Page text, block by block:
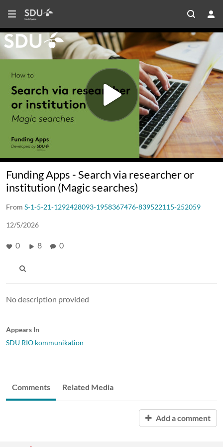
Funding Apps - Search via researcher or
institution (Magic searches)
From S-1-5-21-1292428093-1958367476-839522115-252059
12/5/2026
0 8 0
No description provided
Appears In
SDU RIO kommunikation
Comments Related Media
Add a comment